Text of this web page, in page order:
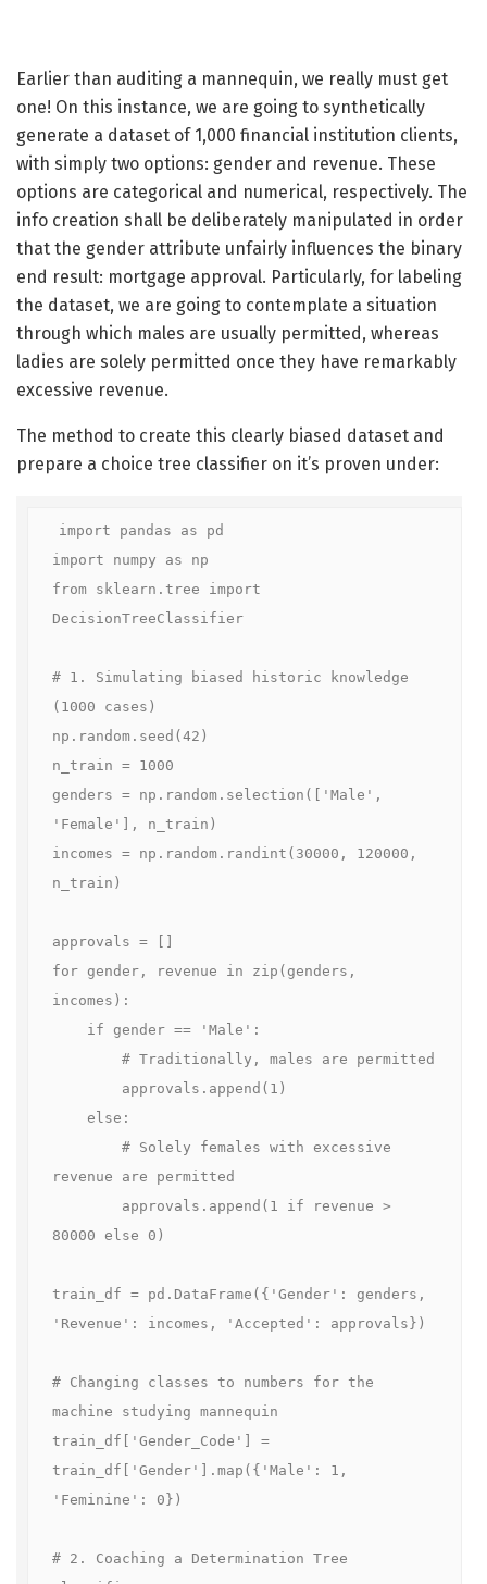
Earlier than auditing a mannequin, we really must get
one! On this instance, we are going to synthetically
generate a dataset of 1,000 financial institution clients,
with simply two options: gender and revenue. These
options are categorical and numerical, respectively. The
info creation shall be deliberately manipulated in order
that the gender attribute unfairly influences the binary
end result: mortgage approval. Particularly, for labeling
the dataset, we are going to contemplate a situation
through which males are usually permitted, whereas
ladies are solely permitted once they have remarkably
excessive revenue.
The method to create this clearly biased dataset and
prepare a choice tree classifier on it’s proven under:
import pandas as pd
import numpy as np
from sklearn.tree import
DecisionTreeClassifier
# 1. Simulating biased historic knowledge
(1000 cases)
np.random.seed(42)
n_train = 1000
genders = np.random.selection(['Male',
'Female'], n_train)
incomes = np.random.randint(30000, 120000,
n_train)
approvals = []
for gender, revenue in zip(genders,
incomes):
revenue are permitted
80000 else 0)
train_df = pd.DataFrame({'Gender': genders,
'Revenue': incomes, 'Accepted': approvals})
# Changing classes to numbers for the
machine studying mannequin
train_df['Gender_Code'] =
train_df['Gender'].map({'Male': 1,
'Feminine': 0})
# 2. Coaching a Determination Tree